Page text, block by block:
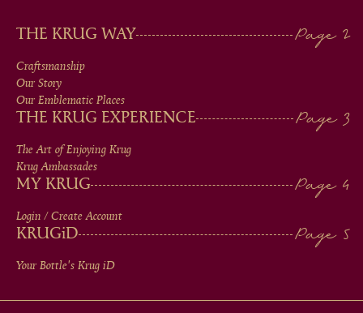
MAIN
MEN
IN
FOOTER
THE KRUG WAY
Craftsmanship
Our Story
Our Emblematic Places
THE KRUG EXPERIENCE
The Art of Enjoying Krug
Krug Ambassades
MY KRUG
Login / Create Account
KRUGiD
Your Bottle's Krug iD